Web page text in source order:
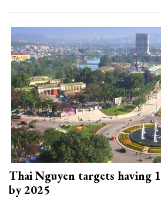
Thai Nguyen targets having
by 2025